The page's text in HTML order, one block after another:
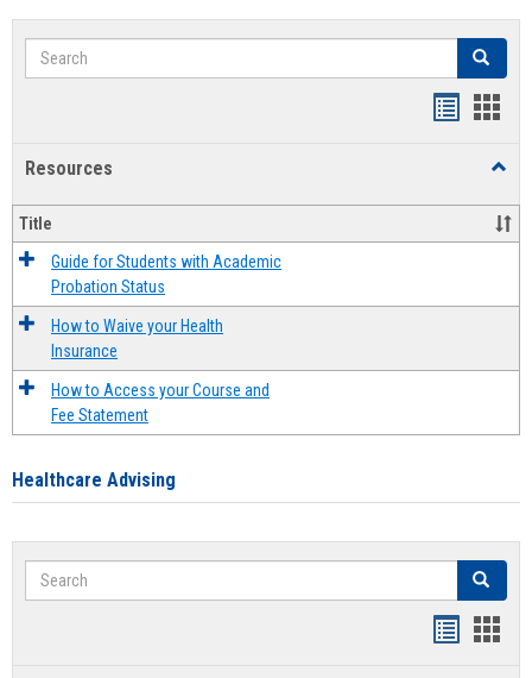
Search Search
Resources
Title
Guide for Students with Academic
Probation Status
How to Waive your Health
Insurance
How to Access your Course and
Fee Statement
Healthcare Advising
Search Search